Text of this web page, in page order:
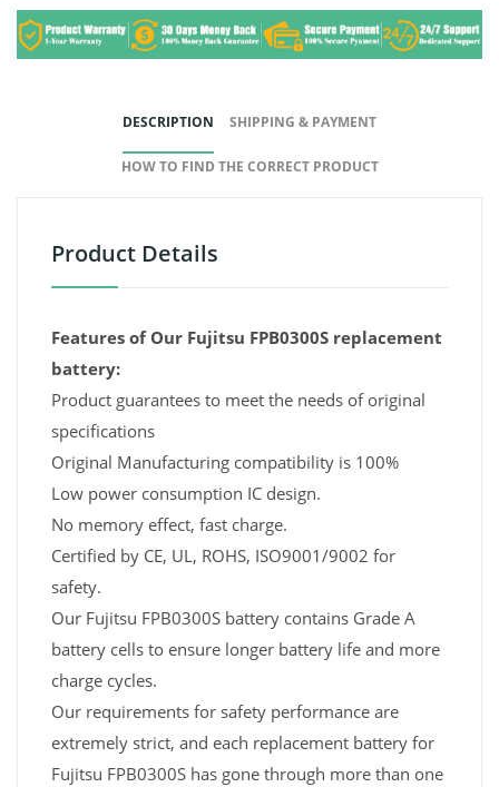
DESCRIPTION SHIPPING & PAYMENT
HOW TO FIND THE CORRECT PRODUCT
Product Details
Features of Our Fujitsu FPB0300S replacement
battery:
Product guarantees to meet the needs of original
specifications
Original Manufacturing compatibility is 100%
Low power consumption IC design.
No memory effect, fast charge.
Certified by CE, UL, ROHS, ISO9001/9002 for
safety.
Our Fujitsu FPB0300S battery contains Grade A
battery cells to ensure longer battery life and more
charge cycles.
Our requirements for safety performance are
extremely strict, and each replacement battery for
Fujitsu FPB0300S has gone through more than one